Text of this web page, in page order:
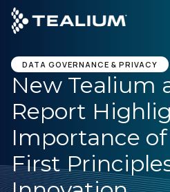
main
content
GET A DEMO
Platform
Solutions
Industries
DATA GOVERNANCE & PRIVACY
New Tealium
Report
Importance
First